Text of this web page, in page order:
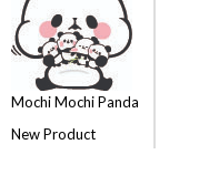
Mochi Mochi Panda
New Product